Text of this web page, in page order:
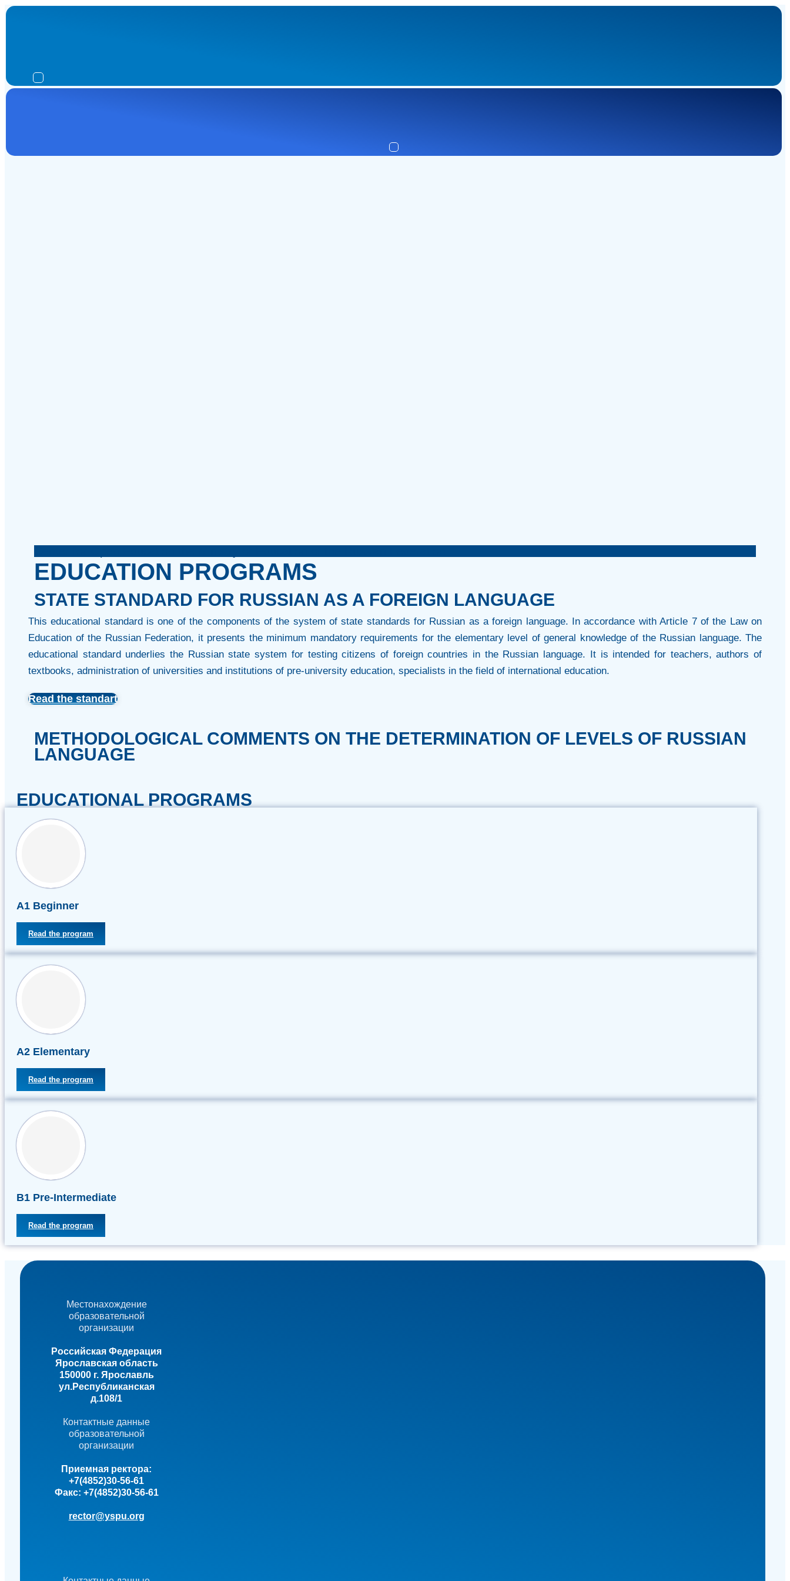
EDUCATION PROGRAMS
STATE STANDARD FOR RUSSIAN AS A FOREIGN LANGUAGE
This educational standard is one of the components of the system of state standards for Russian as a foreign language. In accordance with Article 7 of the Law on
Education of the Russian Federation, it presents the minimum mandatory requirements for the elementary level of general knowledge of the Russian language. The
educational standard underlies the Russian state system for testing citizens of foreign countries in the Russian language. It is intended for teachers, authors of
textbooks, administration of universities and institutions of pre-university education, specialists in the field of international education.
Read the standart
METHODOLOGICAL COMMENTS ON THE DETERMINATION OF LEVELS OF RUSSIAN
LANGUAGE
EDUCATIONAL PROGRAMS
А1 Beginner
Read the program
А2 Elementary
Read the program
В1 Pre-Intermediate
Read the program
Местонахождение
образовательной
организации
Российская Федерация
Ярославская область
150000 г. Ярославль
ул.Республиканская
д.108/1
Контактные данные
образовательной
организации
Приемная ректора:
+7(4852)30-56-61
Факс: +7(4852)30-56-61
rector@yspu.org